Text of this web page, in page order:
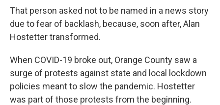
That person asked not to be named in a news story
due to fear of backlash, because, soon after, Alan
Hostetter transformed.
When COVID-19 broke out, Orange County saw a
surge of protests against state and local lockdown
policies meant to slow the pandemic. Hostetter
was part of those protests from the beginning.